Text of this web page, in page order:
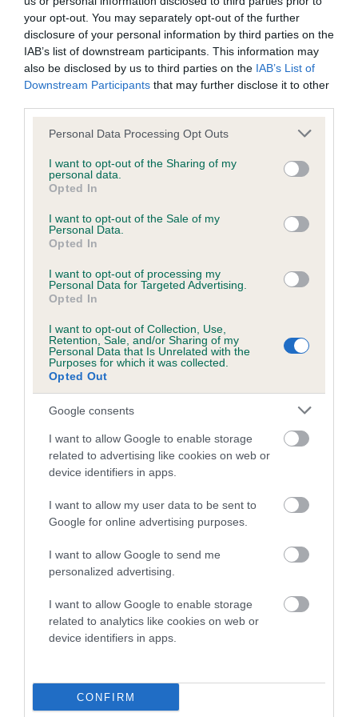
your opt-out. You may separately opt-out of the further
disclosure of your personal information by third parties on the
IAB’s list of downstream participants. This information may
also be disclosed by us to third parties on the IAB’s List of
Downstream Participants that may further disclose it to other
Please note that this website/app uses one or more Google
not limited to your visit or usage behaviour. You may click to
grant or deny consent to Google and its third-party tags to
use your data for below specified purposes in below Google
consent section.
Personal Data Processing Opt Outs
I want to opt-out of the Sharing of my
personal data.
Opted In
I want to opt-out of the Sale of my
Personal Data.
Opted In
I want to opt-out of processing my
Personal Data for Targeted Advertising.
Opted In
I want to opt-out of Collection, Use,
Retention, Sale, and/or Sharing of my
Personal Data that Is Unrelated with the
Purposes for which it was collected.
Opted Out
Google consents
I want to allow Google to enable storage
related to advertising like cookies on web or
device identifiers in apps.
I want to allow my user data to be sent to
Google for online advertising purposes.
I want to allow Google to send me
personalized advertising.
I want to allow Google to enable storage
related to analytics like cookies on web or
device identifiers in apps.
CONFIRM
BVA/KC/ISDS Eye Scheme - No Record Held
Our records indicate this health result is not recorded on
our system to meet The Kennel Club Health Standard.
Please contact the owner to confirm if it has been
obtained.
KC/VCS Cavalier King Charles Spaniel Heart Scheme -
No Record Held
Our records indicate this health result is not recorded on
Please contact the owner to confirm if it has been
obtained.
Inbreeding coefficient
Coefficient of Inbreeding (CoI)
Inbreeding coefficient for HEATHERSIDE
BUSTER is 5.7%
Breed average CoI 5.2%
Breed Watch
Breed Watch category
Category 2